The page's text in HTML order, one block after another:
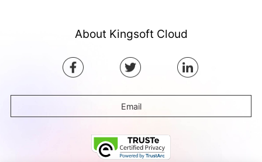
About Kingsoft Cloud
Email